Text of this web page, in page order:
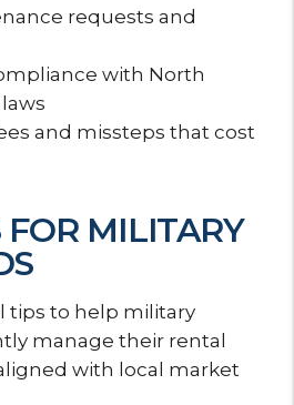
requests and
with North
and missteps that cost
MILITARY
tips to help military
manage their rental
with local market